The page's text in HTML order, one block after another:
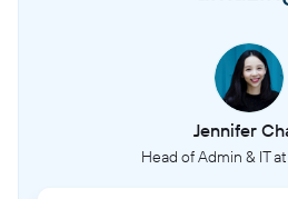
Jennifer
Head of Admin & IT